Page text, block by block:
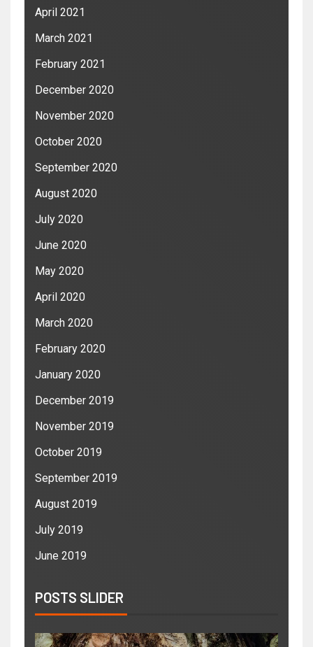
April 2021
March 2021
February 2021
December 2020
November 2020
October 2020
September 2020
August 2020
July 2020
June 2020
May 2020
April 2020
March 2020
February 2020
January 2020
December 2019
November 2019
October 2019
September 2019
August 2019
July 2019
June 2019
POSTS SLIDER